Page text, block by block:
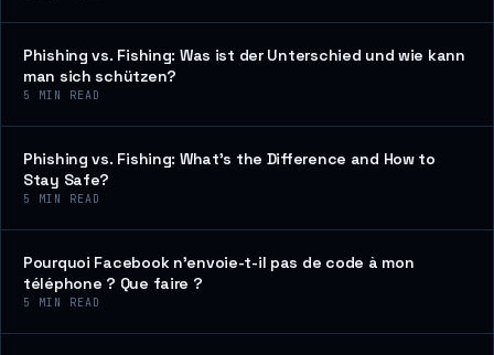
Phishing vs. Fishing: Was ist der Unterschied und wie kann
man sich schützen?
5 MIN READ
Phishing vs. Fishing: What’s the Difference and How to
Stay Safe?
5 MIN READ
Pourquoi Facebook n’envoie-t-il pas de code à mon
téléphone ? Que faire ?
5 MIN READ